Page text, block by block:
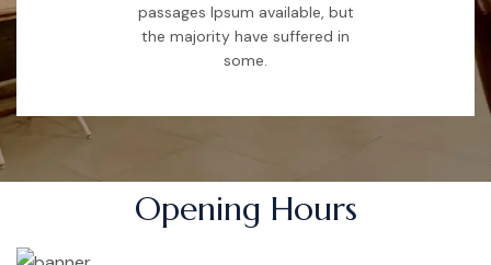
passages Ipsum available, but
the majority have suffered in
some.
Opening Hours